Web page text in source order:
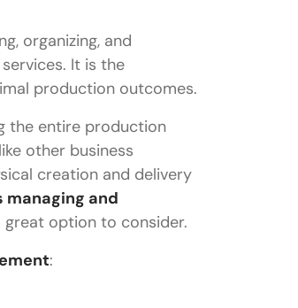
organizing, and
It is the
production outcomes.
the entire production
other business
creation and delivery
managing and
option to consider.
: